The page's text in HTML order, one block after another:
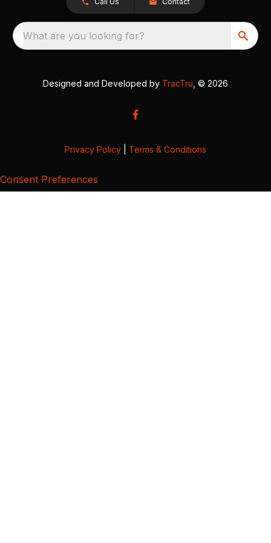
What are you looking for?
Designed and Developed by TracTru , © 2026
Privacy Policy Terms & Conditions
Consent Preferences